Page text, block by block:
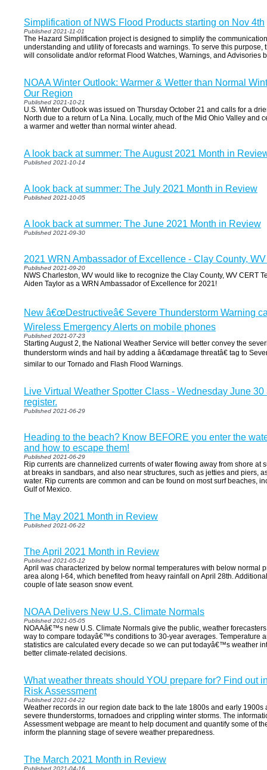
Simplification of NWS Flood Products starting on Nov 4th
Published 2021-11-01
The Hazard Simplification project is designed to simplify the
understanding and utility of forecasts and warnings. To serve this purpose,
will consolidate and/or reformat Flood Watches, Warnings, and Advisories
NOAA Winter Outlook: Warmer & Wetter than Normal
Our Region
Published 2021-10-21
U.S. Winter Outlook was issued on Thursday October 21 and calls for a
North due to a return of La Nina. Locally, much of the Mid Ohio Valley and
a warmer and wetter than normal winter ahead.
A look back at summer: The August 2021 Month in
Published 2021-10-14
A look back at summer: The July 2021 Month in Review
Published 2021-10-05
A look back at summer: The June 2021 Month in Review
Published 2021-09-30
2021 WRN Ambassador of Excellence - Clay County,
Published 2021-09-20
NWS Charleston, WV would like to recognize the Clay County, WV CERT
Aiden Taylor as a WRN Ambassador of Excellence for 2021!
New â€œDestructiveâ€ Severe Thunderstorm Warning
Wireless Emergency Alerts on mobile phones
Published 2021-07-23
Starting August 2, the National Weather Service will better convey the
thunderstorm winds and hail by adding a â€œdamage threatâ€ tag to
similar to our Tornado and Flash Flood Warnings.
Live Virtual Weather Spotter Class - Wednesday June
register.
Published 2021-06-29
Heading to the beach? Know BEFORE you enter the
and how to escape them!
Published 2021-06-29
Rip currents are channelized currents of water flowing away from shore at
at breaks in sandbars, and also near structures, such as jetties and piers,
water. Rip currents are common and can be found on most surf beaches,
Gulf of Mexico.
The May 2021 Month in Review
Published 2021-06-22
The April 2021 Month in Review
Published 2021-05-12
April was characterized by below normal temperatures with below normal
area along I-64, which benefited from heavy rainfall on April 28th.
couple of late season snow event.
NOAA Delivers New U.S. Climate Normals
Published 2021-05-05
NOAAâ€™s new U.S. Climate Normals give the public, weather
way to compare todayâ€™s conditions to 30-year averages. Temperature
statistics are calculated every decade so we can put todayâ€™s weather
better climate-related decisions.
What weather threats should YOU prepare for? Find out
Risk Assessment
Published 2021-04-22
Weather records in our region date back to the late 1800s and early 1900s
severe thunderstorms, tornadoes and crippling winter storms. The
Assessment webpage are meant to help document and quantify some of
inform the planning stage of severe weather preparedness.
The March 2021 Month in Review
Published 2021-04-16